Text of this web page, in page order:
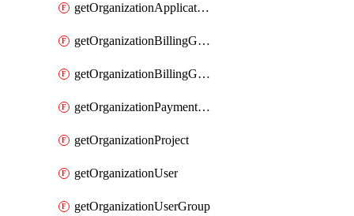
getOrganizationApplicationUser
getOrganizationBillingGroup
getOrganizationBillingGroupList
getOrganizationPaymentMethodList
getOrganizationProject
getOrganizationUser
getOrganizationUserGroup